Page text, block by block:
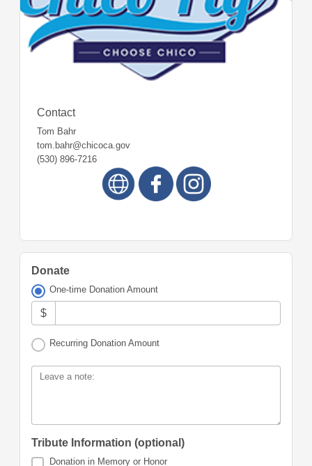
Contact
Tom Bahr
tom.bahr@chicoca.gov
(530) 896-7216
Donate
One-time Donation Amount
$
Recurring Donation Amount
Leave a note:
Tribute Information (optional)
Donation in Memory or Honor